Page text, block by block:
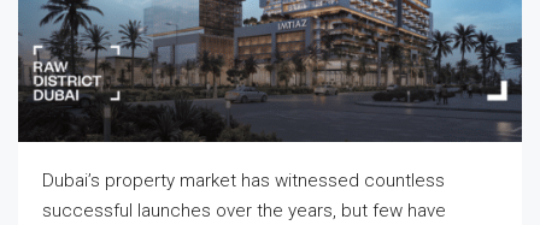
Dubai’s property market has witnessed countless
successful launches over the years, but few have